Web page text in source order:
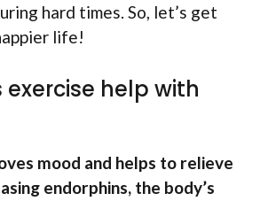
hard times. So, let’s get
life!
exercise help with
mood and helps to relieve
endorphins, the body’s